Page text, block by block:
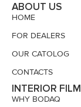
ABOUT US
HOME
FOR DEALERS
OUR CATOLOG
CONTACTS
INTERIOR FILM
WHY BODAQ